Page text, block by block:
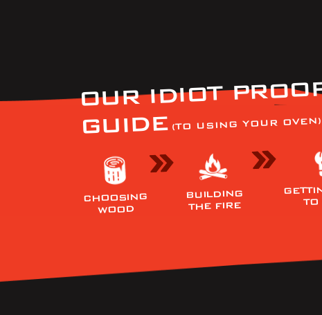
OUR IDIOT
GUIDE (TO USING YOUR OVEN)
CHOOSING
WOOD
BUILDING
THE FIRE TO